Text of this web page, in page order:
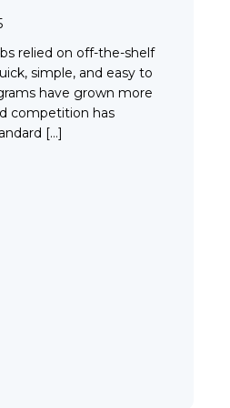
Soccer
relied on off-the-shelf
simple, and easy to
have grown more
competition has
[…]